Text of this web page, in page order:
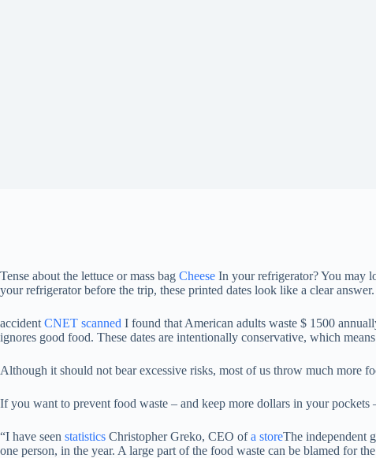
Tense about the lettuce or mass bag Cheese In your refrigerator? You may
your refrigerator before the trip, these printed dates look like a clear
accident CNET scanned I found that American adults waste $ 1500
ignores good food. These dates are intentionally conservative, which
Although it should not bear excessive risks, most of us throw much more
If you want to prevent food waste – and keep more dollars in your
“I have seen statistics Christopher Greko, CEO ofa storeThe independent
one person, in the year. A large part of the food waste can be blamed for